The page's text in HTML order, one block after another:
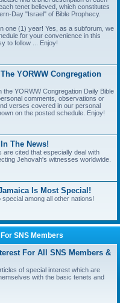
tenet believed, which constitutes
Day "Israel" of Bible Prophecy.
one (1) year! Yes, as a subforum, we
for your convenience in this
to follow ... Enjoy!
YORWW Congregation
YORWW Congregation Daily Bible
comments, observations or
verses covered in our personal
on the posted schedule. Enjoy!
The News!
are cited that especially deal with
Jehovah's witnesses worldwide.
Is Most Special!
among all other nations!
SNS Members
For All SNS Members &
of special interest which are
with the basic tenets and